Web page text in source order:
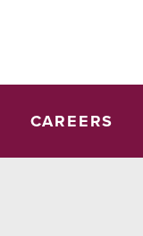
CAREERS